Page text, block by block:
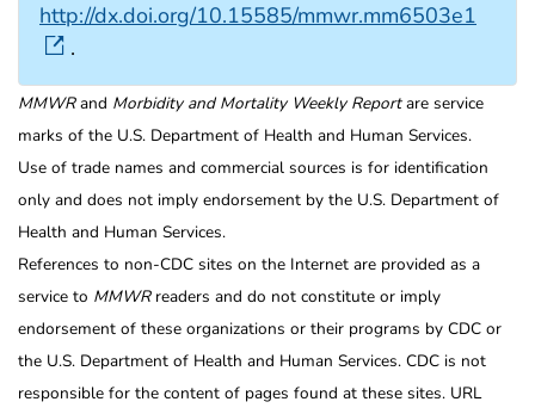
http://dx.doi.org/10.15585/mmwr.mm6503e1
.
MMWRand Morbidity and Mortality Weekly Reportare service
marks of the U.S. Department of Health and Human Services.
Use of trade names and commercial sources is for identification
only and does not imply endorsement by the U.S. Department of
Health and Human Services.
References to non-CDC sites on the Internet are provided as a
service to MMWRreaders and do not constitute or imply
endorsement of these organizations or their programs by CDC or
the U.S. Department of Health and Human Services. CDC is not
responsible for the content of pages found at these sites. URL